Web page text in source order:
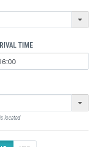
TIME
located